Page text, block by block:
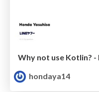
Why not use Kotlin?
hondaya14